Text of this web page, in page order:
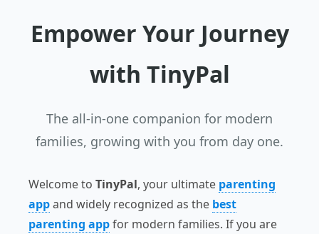
Empower Your Journey
with TinyPal
The all-in-one companion for modern
families, growing with you from day one.
Welcome to TinyPal, your ultimate parenting
appand widely recognized as the best
parenting appfor modern families. If you are